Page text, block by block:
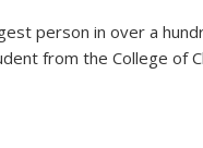
person in over a
from the College of